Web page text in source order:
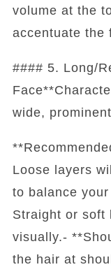
volume at the
accentuate the
#### 5. Long/
wide,
Loose layers
to balance
Straight or soft
visually.-
the hair at